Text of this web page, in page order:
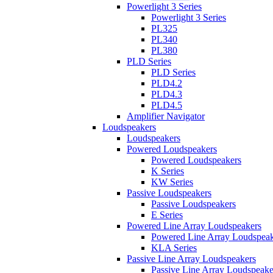
Powerlight 3 Series
Powerlight 3 Series
PL325
PL340
PL380
PLD Series
PLD Series
PLD4.2
PLD4.3
PLD4.5
Amplifier Navigator
Loudspeakers
Loudspeakers
Powered Loudspeakers
Powered Loudspeakers
K Series
KW Series
Passive Loudspeakers
Passive Loudspeakers
E Series
Powered Line Array Loudspeakers
Powered Line Array
KLA Series
Passive Line Array Loudspeakers
Passive Line Array